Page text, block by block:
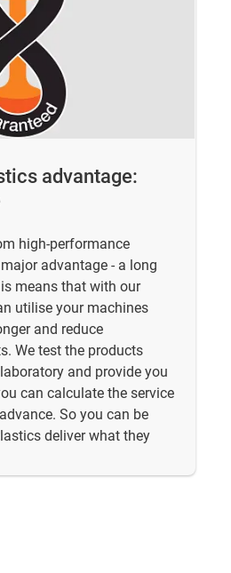
advantage:
high-performance
advantage - a long
means that with our
utilise your machines
and reduce
We test the products
and provide you
can calculate the service
So you can be
deliver what they